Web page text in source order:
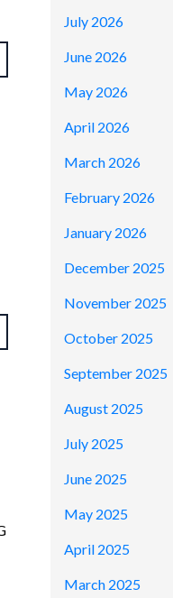
July 2026
June 2026
May 2026
April 2026
March 2026
February 2026
January 2026
December 2025
November 2025
October 2025
September 2025
August 2025
July 2025
June 2025
May 2025
April 2025
March 2025